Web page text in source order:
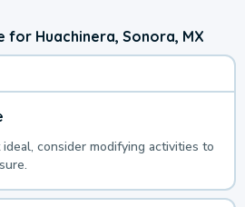
for Huachinera, Sonora, MX
consider modifying activities to